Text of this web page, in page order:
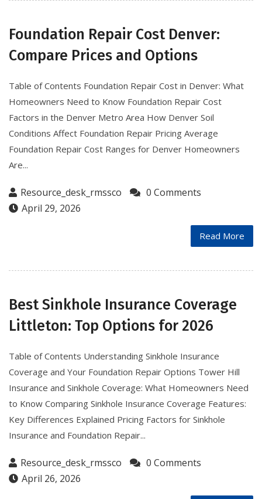
Foundation Repair Cost Denver:
Compare Prices and Options
Table of Contents Foundation Repair Cost in Denver: What
Homeowners Need to Know Foundation Repair Cost
Factors in the Denver Metro Area How Denver Soil
Conditions Affect Foundation Repair Pricing Average
Foundation Repair Cost Ranges for Denver Homeowners
Are...
Resource_desk_rmssco
0 Comments
April 29, 2026
Read More
Best Sinkhole Insurance Coverage
Littleton: Top Options for 2026
Table of Contents Understanding Sinkhole Insurance
Coverage and Your Foundation Repair Options Tower Hill
Insurance and Sinkhole Coverage: What Homeowners Need
to Know Comparing Sinkhole Insurance Coverage Features:
Key Differences Explained Pricing Factors for Sinkhole
Insurance and Foundation Repair...
Resource_desk_rmssco
0 Comments
April 26, 2026